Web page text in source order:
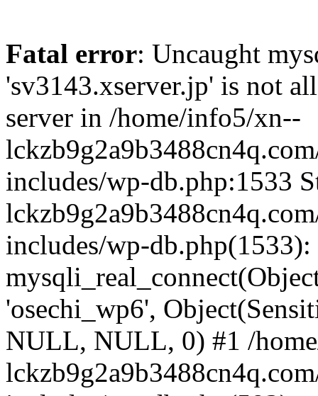
Fatal error: Uncaught
'sv3143.xserver.jp' is not
server in /home/info5/xn--
includes/wp-db.php:1533
includes/wp-db.php(1533):
'osechi_wp6',
NULL, NULL, 0) #1 /